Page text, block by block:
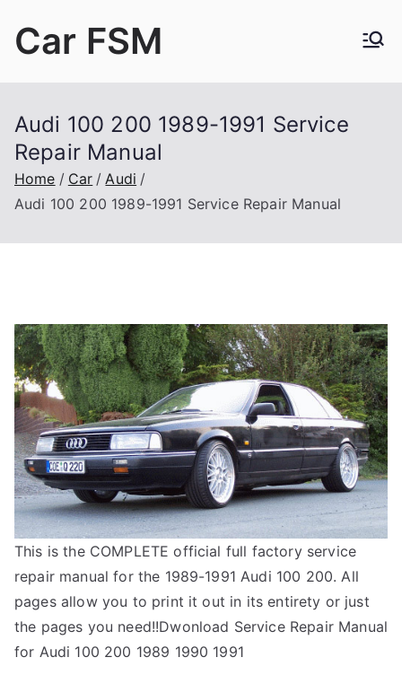
Car FSM
Audi 100 200 1989-1991 Service
Repair Manual
Home Car
Audi
Audi 100 200 1989-1991 Service Repair Manual
This is the COMPLETE official full factory service
repair manual for the 1989-1991 Audi 100 200. All
pages allow you to print it out in its entirety or just
the pages you need!!Dwonload Service Repair Manual
for Audi 100 200 1989 1990 1991